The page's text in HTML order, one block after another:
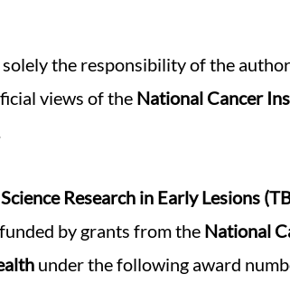
the responsibility of the
views of the National Cancer
Research in Early Lesions
by grants from the National
under the following award